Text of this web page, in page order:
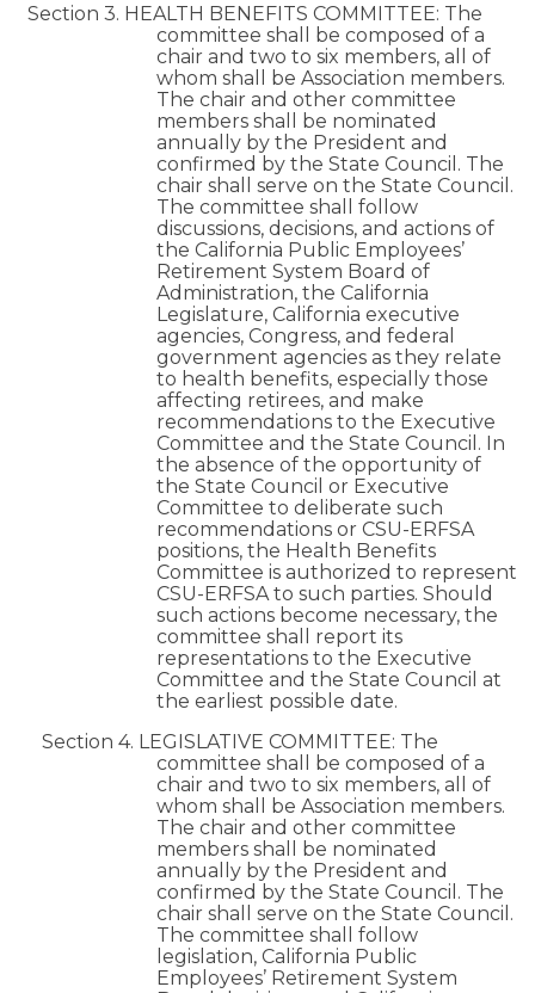
Section 3. HEALTH BENEFITS COMMITTEE: The
committee shall be composed of a
chair and two to six members, all of
whom shall be Association members.
The chair and other committee
members shall be nominated
annually by the President and
confirmed by the State Council. The
chair shall serve on the State Council.
The committee shall follow
discussions, decisions, and actions of
the California Public Employees’
Retirement System Board of
Administration, the California
Legislature, California executive
agencies, Congress, and federal
government agencies as they relate
to health benefits, especially those
affecting retirees, and make
recommendations to the Executive
Committee and the State Council. In
the absence of the opportunity of
the State Council or Executive
Committee to deliberate such
recommendations or CSU-ERFSA
positions, the Health Benefits
Committee is authorized to represent
CSU-ERFSA to such parties. Should
such actions become necessary, the
committee shall report its
representations to the Executive
Committee and the State Council at
the earliest possible date.
Section 4. LEGISLATIVE COMMITTEE: The
committee shall be composed of a
chair and two to six members, all of
whom shall be Association members.
The chair and other committee
members shall be nominated
annually by the President and
confirmed by the State Council. The
chair shall serve on the State Council.
The committee shall follow
legislation, California Public
Employees’ Retirement System